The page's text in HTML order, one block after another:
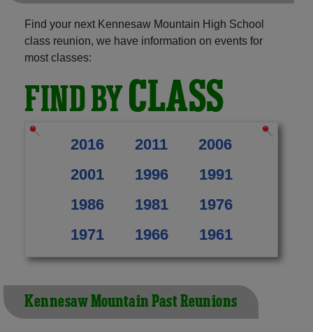
Find your next Kennesaw Mountain High School
class reunion, we have information on events for
most classes:
FIND BYCLASS
2016 2011
2006
2001
1996
1991
1986
1981
1976
1971
1966 1961
Kennesaw Mountain Past Reunions